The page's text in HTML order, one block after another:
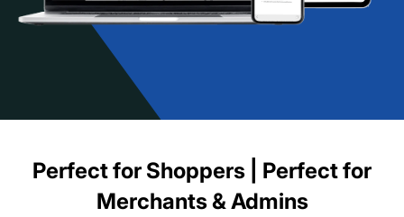
Perfect for Shoppers | Perfect for
Merchants & Admins